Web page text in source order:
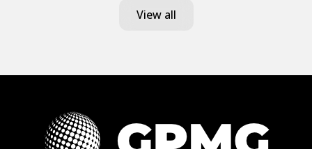
View all